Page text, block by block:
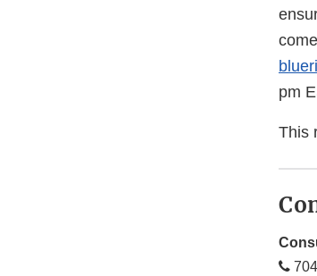
pm
This